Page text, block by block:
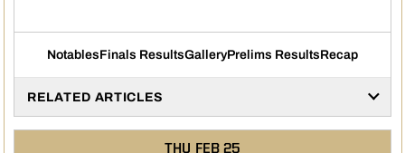
NotablesFinals ResultsGalleryPrelims ResultsRecap
RELATED ARTICLES
THU FEB 25